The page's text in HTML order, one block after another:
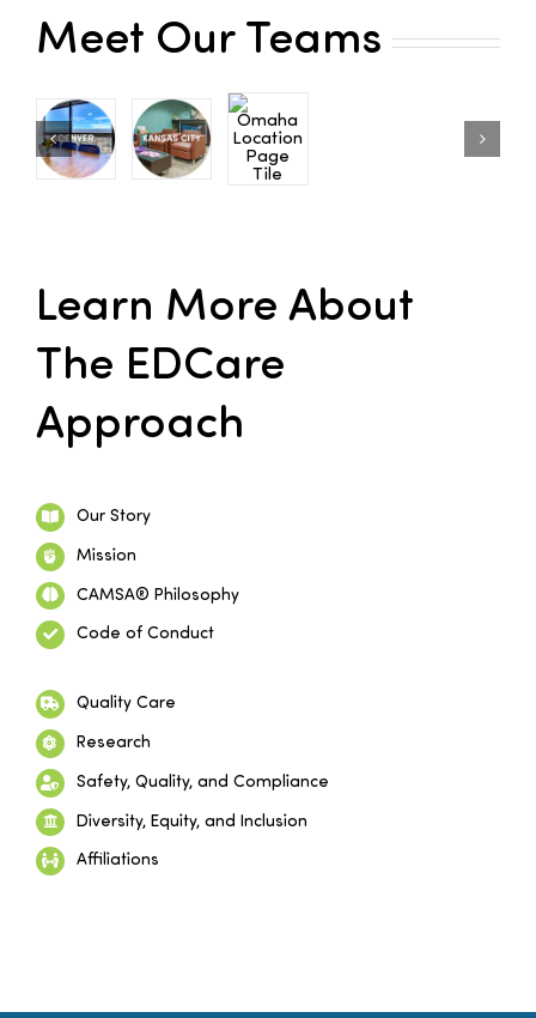
Families
Professionals
Meet Our Teams
Learn More About
The EDCare
Approach
Our Story
Mission
CAMSA® Philosophy
Code of Conduct
Quality Care
Research
Safety, Quality, and Compliance
Diversity, Equity, and Inclusion
Affiliations